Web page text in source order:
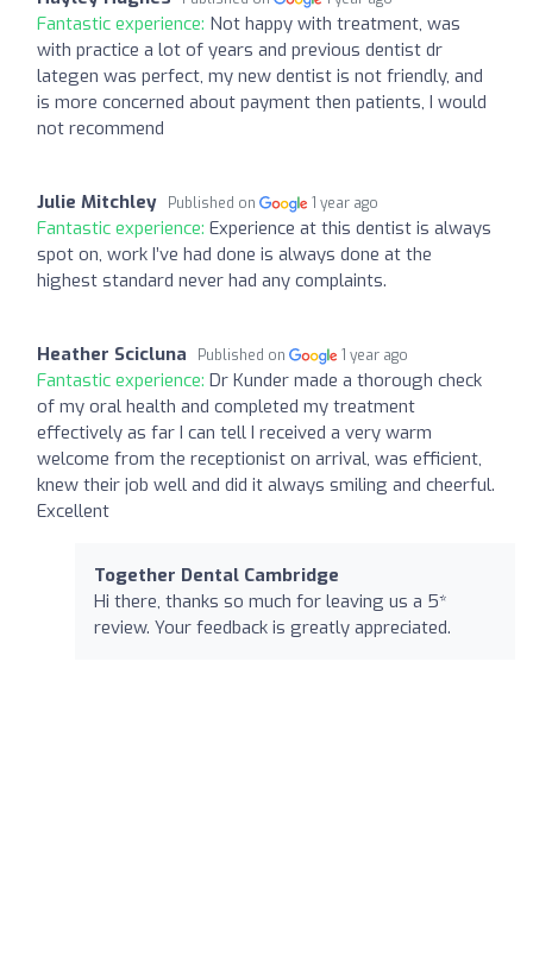
Fantastic experience: Not happy with treatment, was
with practice a lot of years and previous dentist dr
lategen was perfect, my new dentist is not friendly, and
is more concerned about payment then patients, I would
not recommend
Julie Mitchley Published on 1 year ago
Fantastic experience: Experience at this dentist is always
spot on, work I’ve had done is always done at the
highest standard never had any complaints.
Heather Scicluna Published on 1 year ago
Fantastic experience: Dr Kunder made a thorough check
of my oral health and completed my treatment
effectively as far I can tell I received a very warm
welcome from the receptionist on arrival, was efficient,
knew their job well and did it always smiling and cheerful.
Excellent
Together Dental Cambridge
Hi there, thanks so much for leaving us a 5*
review. Your feedback is greatly appreciated.